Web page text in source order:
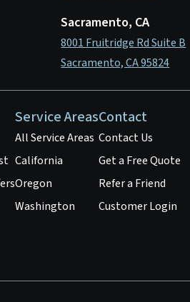
Sacramento, CA
8001 Fruitridge Rd Suite B
Sacramento, CA 95824
Service Areas
All Service Areas
California
Oregon
Washington
Contact
Contact Us
Get a Free Quote
Refer a Friend
Customer Login